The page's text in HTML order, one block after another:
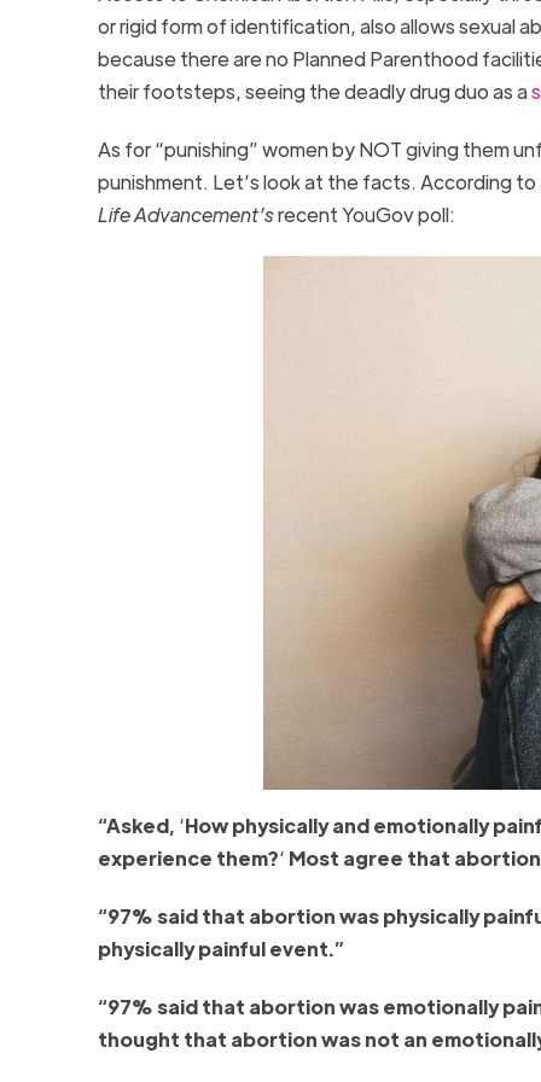
or rigid form of identification, also allows sexual
because there are no Planned Parenthood
their footsteps, seeing the deadly drug duo as a
As for “punishing” women by NOT giving them
punishment. Let’s look at the facts. According
Life Advancement’srecent YouGov poll:
“Asked, ‘How physically and emotionally
experience them?‘ Most agree that
“97% said that abortion was physically
physically painful event.”
“97% said that abortion was emotionally
thought that abortion was not an